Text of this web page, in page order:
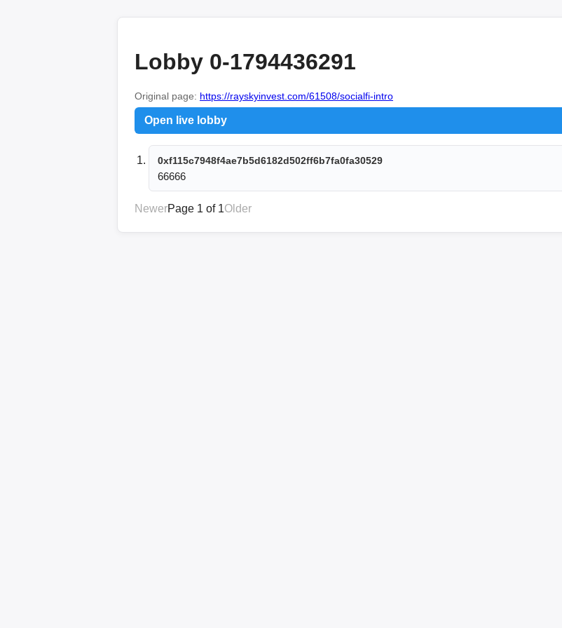
Lobby 0-1794436291
Original page: https://rayskyinvest.com/61508/socialfi-intro
Open live lobby
0xf115c7948f4ae7b5d6182d502ff6b7fa0fa30529
66666
NewerPage 1 of 1Older